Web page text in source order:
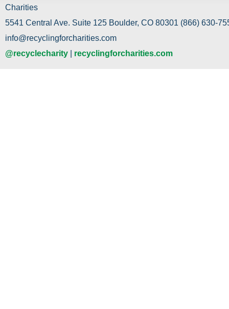
Charities
5541 Central Ave. Suite 125 Boulder, CO 80301 (866) 630-
info@recyclingforcharities.com
@recyclecharity
recyclingforcharities.com